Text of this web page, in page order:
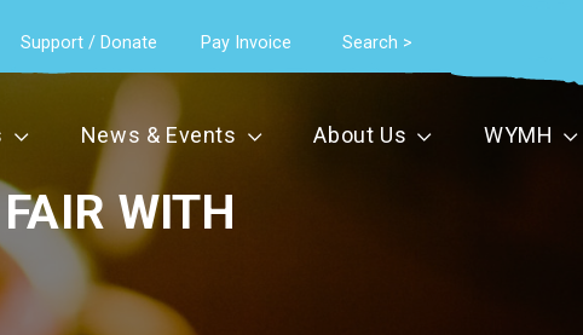
Support / Donate Pay Invoice Search >
News & Events About Us WYMH
WITH